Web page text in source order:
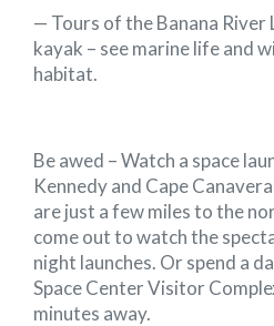
— Tours of the Banana River
kayak – see marine life and
habitat.
Be awed –Watch a space
Kennedy and Cape
are just a few miles to the
come out to watch the
night launches. Or spend a
Space Center Visitor
minutes away.